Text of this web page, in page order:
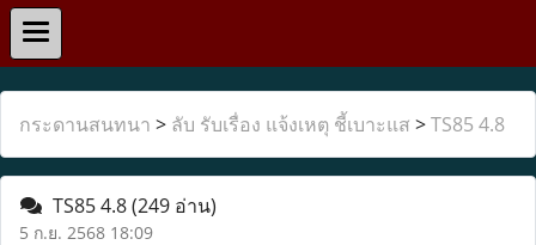
กระดานสนทนา > ลับ รับเรื่อง แจ้งเหตุ ชี้เบาะแส >TS85 4.8
TS85 4.8(249 อ่าน)
5 ก.ย. 2568 18:09